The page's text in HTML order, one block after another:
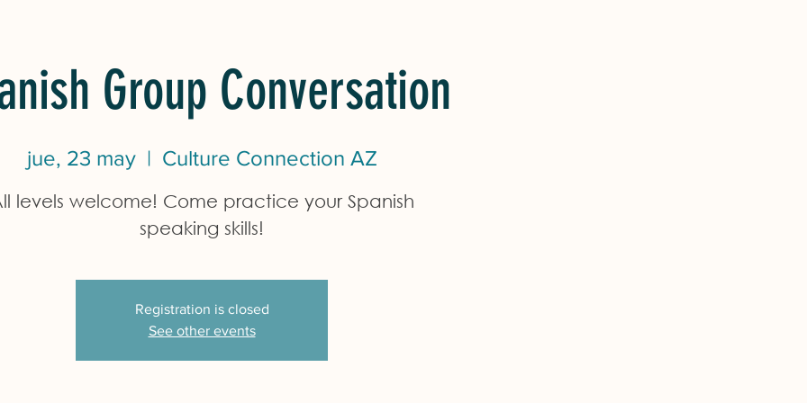
Group Conversation
jue, 23 may
  |
Culture Connection AZ
levels welcome! Come practice your Spanish
speaking skills!
Registration is closed
See other events